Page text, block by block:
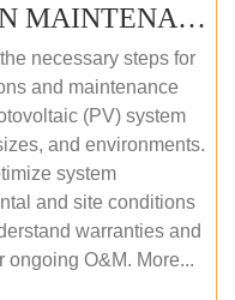
PV SOLAR OPERATION MAINTENANCE MASTER COURSE (OFFLINE COURSE)
necessary steps for
and maintenance
(PV) system
and environments.
system
and site conditions
warranties and
ongoing O&M. More...